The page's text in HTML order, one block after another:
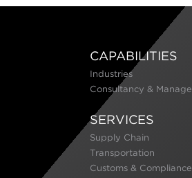
CAPABILITIES
Industries
Consultancy &
SERVICES
Supply Chain
Transportation
Customs & Compliance